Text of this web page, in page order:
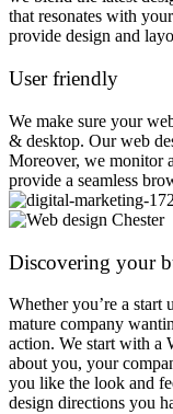
that resonates with
provide design and
User friendly
We make sure your
& desktop. Our web
Moreover, we monitor
provide a seamless
Discovering your
Whether you’re a start
mature company
action. We start with a
about you, your
you like the look and
design directions you